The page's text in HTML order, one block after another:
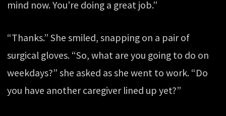
mind now. You’re doing a great job.”
“Thanks.” She smiled, snapping on a pair of
surgical gloves. “So, what are you going to do on
weekdays?” she asked as she went to work. “Do
you have another caregiver lined up yet?”